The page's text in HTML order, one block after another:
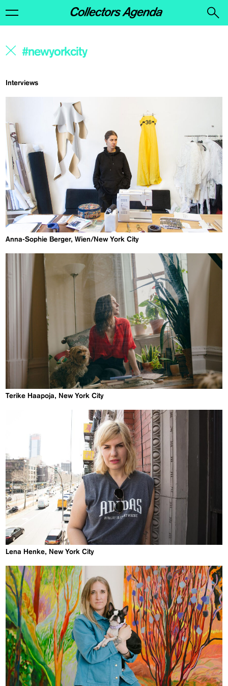
Interviews
Anna-Sophie Berger, Wien/New York City
Terike Haapoja, New York City
Lena Henke, New York City